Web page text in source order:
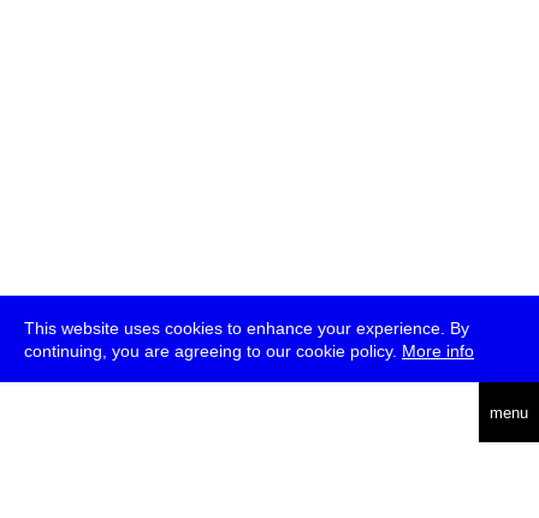
This website uses cookies to enhance your experience. By
continuing, you are agreeing to our cookie policy. More info
menu